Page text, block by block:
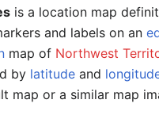
is a location map
and labels on an
map of Northwest
by latitude and
map or a similar map